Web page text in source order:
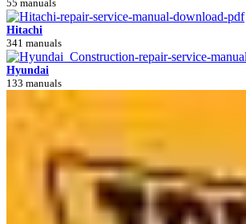
55 manuals
Hitachi
341 manuals
Hyundai
133 manuals